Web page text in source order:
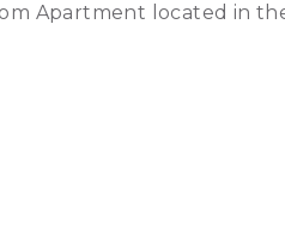
Apartment located in